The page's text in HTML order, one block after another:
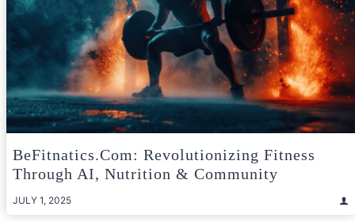
BeFitnatics.com: Revolutionizing Fitness
Through AI, Nutrition & Community
JULY 1, 2025